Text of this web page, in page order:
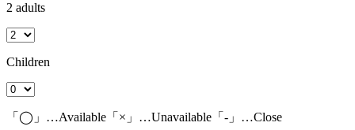
2 adults
Children
「◯」…Available「×」…Unavailable「-」…Close